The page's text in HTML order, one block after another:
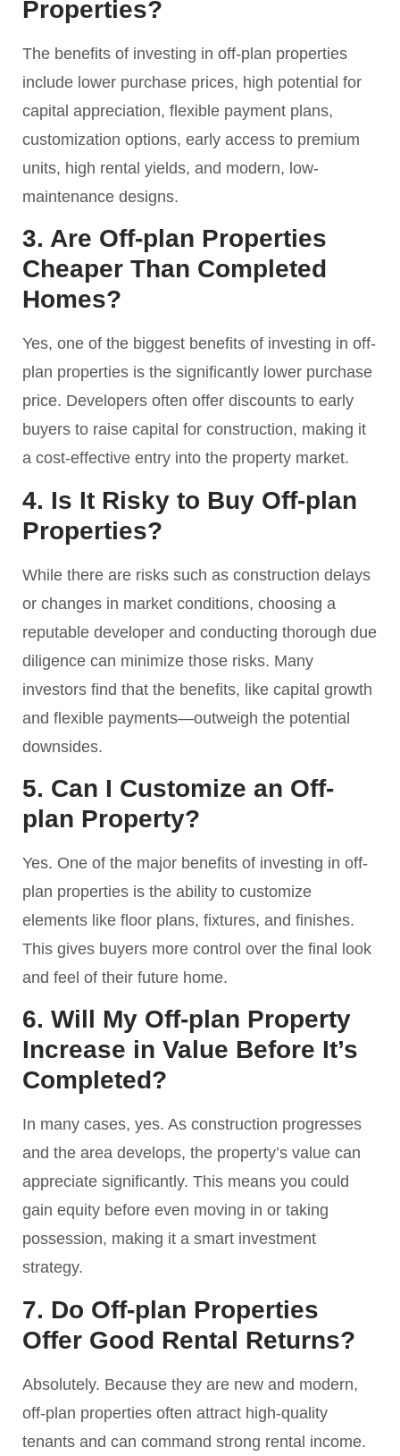
Properties?
The benefits of investing in off-plan properties
include lower purchase prices, high potential for
capital appreciation, flexible payment plans,
customization options, early access to premium
units, high rental yields, and modern, low-
maintenance designs.
3. Are Off-plan Properties
Cheaper Than Completed
Homes?
Yes, one of the biggest benefits of investing in off-
plan properties is the significantly lower purchase
price. Developers often offer discounts to early
buyers to raise capital for construction, making it
a cost-effective entry into the property market.
4. Is It Risky to Buy Off-plan
Properties?
While there are risks such as construction delays
or changes in market conditions, choosing a
reputable developer and conducting thorough due
diligence can minimize those risks. Many
investors find that the benefits, like capital growth
and flexible payments—outweigh the potential
downsides.
5. Can I Customize an Off-
plan Property?
Yes. One of the major benefits of investing in off-
plan properties is the ability to customize
elements like floor plans, fixtures, and finishes.
This gives buyers more control over the final look
and feel of their future home.
6. Will My Off-plan Property
Increase in Value Before It’s
Completed?
In many cases, yes. As construction progresses
and the area develops, the property’s value can
appreciate significantly. This means you could
gain equity before even moving in or taking
possession, making it a smart investment
strategy.
7. Do Off-plan Properties
Offer Good Rental Returns?
Absolutely. Because they are new and modern,
off-plan properties often attract high-quality
tenants and can command strong rental income.